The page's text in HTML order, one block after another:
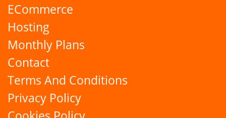
ECommerce
Hosting
Monthly Plans
Contact
Terms And Conditions
Privacy Policy